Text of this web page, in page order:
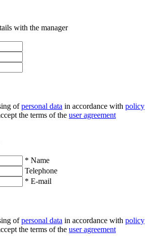
with the manager
ofpersonal data in accordance with policy
the terms of the user agreement
* Name
Telephone
* E-mail
ofpersonal data in accordance with policy
the terms of the user agreement